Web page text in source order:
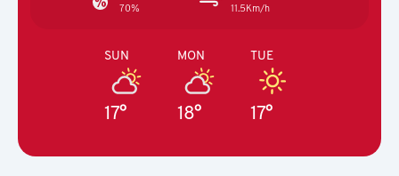
70% 11.5Km/h
SUN
17°
MON
18°
TUE
17°